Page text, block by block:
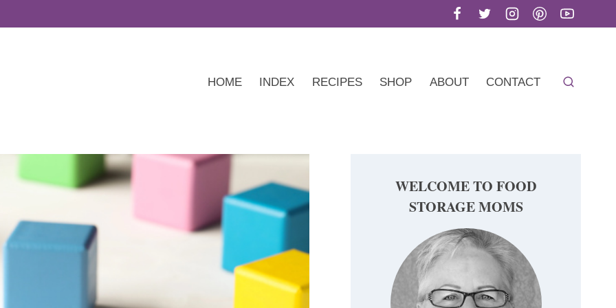
HOME INDEX RECIPES SHOP ABOUT CONTACT
WELCOME TO FOOD
STORAGE MOMS